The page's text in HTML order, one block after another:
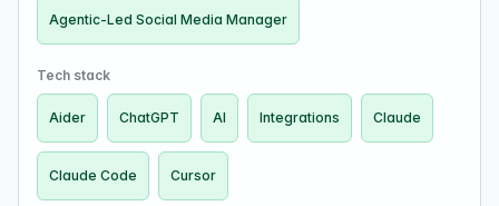
Agentic-Led Social Media Manager
Tech stack
Aider ChatGPT AI Integrations Claude
Claude Code Cursor